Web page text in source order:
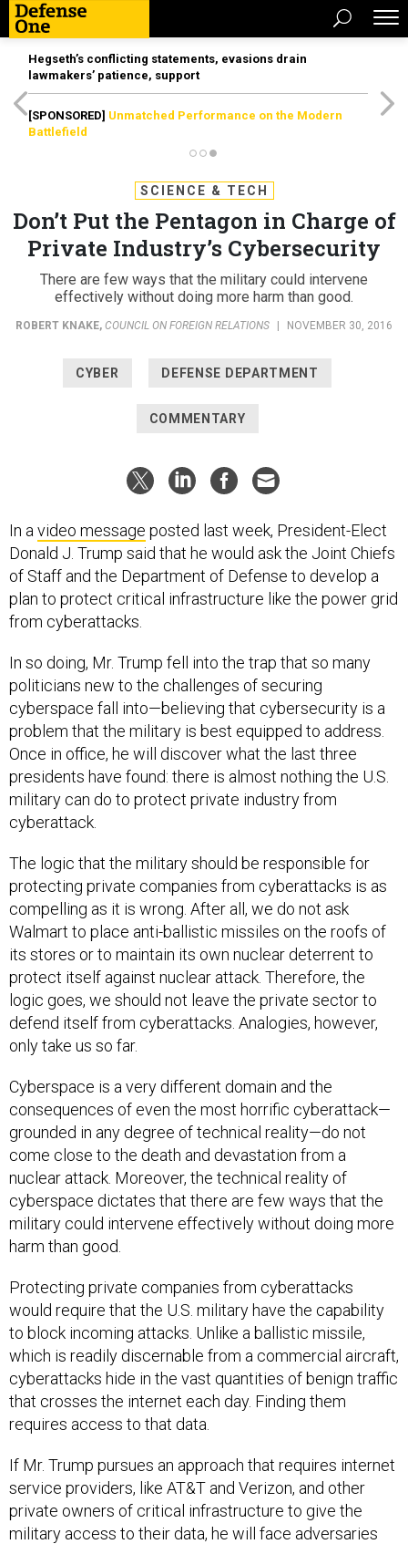
Hegseth’s conflicting statements, evasions drain
lawmakers’ patience, support
[SPONSORED] Unmatched Performance on the Modern
Battlefield
SCIENCE & TECH
Don’t Put the Pentagon in Charge of
Private Industry’s Cybersecurity
There are few ways that the military could intervene
effectively without doing more harm than good.
ROBERT KNAKE, COUNCIL ON FOREIGN RELATIONS NOVEMBER 30, 2016
CYBER DEFENSE DEPARTMENT
COMMENTARY
In a video message posted last week, President-Elect
Donald J. Trump said that he would ask the Joint Chiefs
of Staff and the Department of Defense to develop a
plan to protect critical infrastructure like the power grid
from cyberattacks.
In so doing, Mr. Trump fell into the trap that so many
politicians new to the challenges of securing
cyberspace fall into—believing that cybersecurity is a
problem that the military is best equipped to address.
Once in office, he will discover what the last three
presidents have found: there is almost nothing the U.S.
military can do to protect private industry from
cyberattack.
The logic that the military should be responsible for
protecting private companies from cyberattacks is as
compelling as it is wrong. After all, we do not ask
Walmart to place anti-ballistic missiles on the roofs of
its stores or to maintain its own nuclear deterrent to
protect itself against nuclear attack. Therefore, the
logic goes, we should not leave the private sector to
defend itself from cyberattacks. Analogies, however,
only take us so far.
Cyberspace is a very different domain and the
consequences of even the most horrific cyberattack—
grounded in any degree of technical reality—do not
come close to the death and devastation from a
nuclear attack. Moreover, the technical reality of
cyberspace dictates that there are few ways that the
military could intervene effectively without doing more
harm than good.
Protecting private companies from cyberattacks
would require that the U.S. military have the capability
to block incoming attacks. Unlike a ballistic missile,
which is readily discernable from a commercial aircraft,
cyberattacks hide in the vast quantities of benign traffic
that crosses the internet each day. Finding them
requires access to that data.
If Mr. Trump pursues an approach that requires internet
service providers, like AT&T and Verizon, and other
private owners of critical infrastructure to give the
military access to their data, he will face adversaries